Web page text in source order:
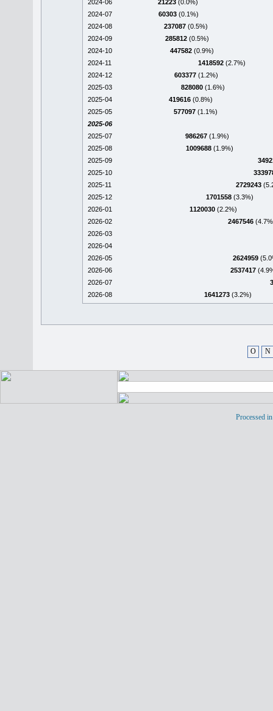
2024-06
21223 (0.0%)
2024-07
60303 (0.1%)
2024-08
237087 (0.5%)
2024-09
285812 (0.5%)
2024-10
447582 (0.9%)
2024-11
1418592 (2.7%)
2024-12
603377 (1.2%)
2025-03
828080 (1.6%)
2025-04
419616 (0.8%)
2025-05
577097 (1.1%)
2025-06
2025-07
986267 (1.9%)
2025-08
1009688 (1.9%)
2025-09
2025-10
2025-11
2729243
2025-12
1701558 (3.3%)
2026-01
1120030 (2.2%)
2026-02
2467546
2026-03
2026-04
2026-05
2624959
2026-06
2537417
2026-07
2026-08
1641273 (3.2%)
O N
Processed